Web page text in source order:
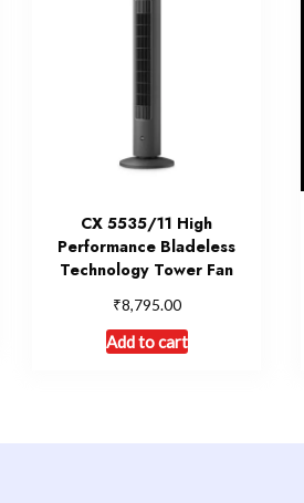
CX 5535/11 High
Performance Bladeless
Technology Tower Fan
₹8,795.00
Add to cart